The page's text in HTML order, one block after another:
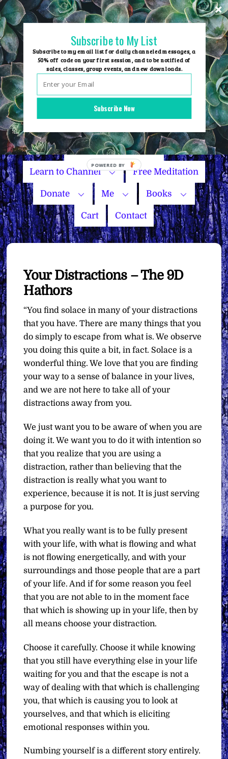
Skip
to
content
Group Events
Name Your Price
Learn to Channel Free Meditation
Donate Me Books
Cart Contact
Your Distractions – The 9D
Hathors
“You find solace in many of your distractions
that you have. There are many things that you
do simply to escape from what is. We observe
you doing this quite a bit, in fact. Solace is a
wonderful thing. We love that you are finding
your way to a sense of balance in your lives,
and we are not here to take all of your
distractions away from you.
We just want you to be aware of when you are
doing it. We want you to do it with intention so
that you realize that you are using a
distraction, rather than believing that the
distraction is really what you want to
experience, because it is not. It is just serving
a purpose for you.
What you really want is to be fully present
with your life, with what is flowing and what
is not flowing energetically, and with your
surroundings and those people that are a part
of your life. And if for some reason you feel
that you are not able to in the moment face
that which is showing up in your life, then by
all means choose your distraction.
Choose it carefully. Choose it while knowing
that you still have everything else in your life
waiting for you and that the escape is not a
way of dealing with that which is challenging
you, that which is causing you to look at
yourselves, and that which is eliciting
emotional responses within you.
Numbing yourself is a different story entirely.
Subscribe Now
Subscribe to My List
Subscribe to my email list for daily channeled messages, a
50% off code on your first session, and to be notified of
sales, classes, group events, and new downloads.